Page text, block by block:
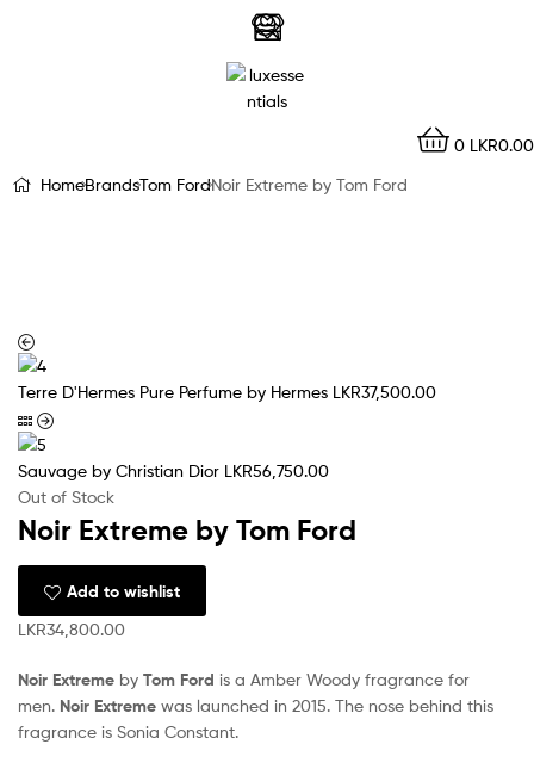
0 LKR0.00
HomeBrandsTom FordNoir Extreme by Tom Ford
Online
Terre D'Hermes Pure Perfume by Hermes LKR37,500.00
Sauvage by Christian Dior LKR56,750.00
Out of Stock
Noir Extreme by Tom Ford
Add to wishlist
LKR34,800.00
Noir Extreme by Tom Ford is a Amber Woody fragrance for
men. Noir Extreme was launched in 2015. The nose behind this
fragrance is Sonia Constant.